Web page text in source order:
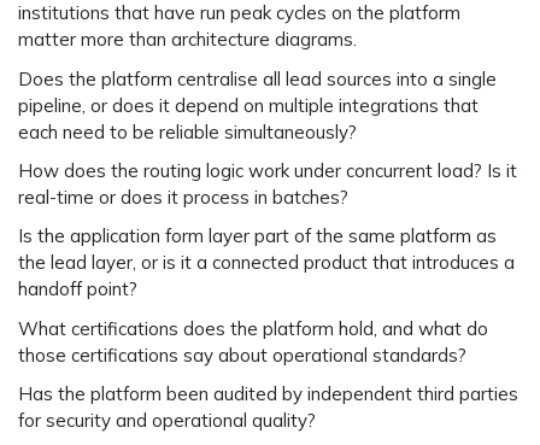
institutions that have run peak cycles on the platform
matter more than architecture diagrams.
Does the platform centralise all lead sources into a single
pipeline, or does it depend on multiple integrations that
each need to be reliable simultaneously?
How does the routing logic work under concurrent load? Is it
real-time or does it process in batches?
Is the application form layer part of the same platform as
the lead layer, or is it a connected product that introduces a
handoff point?
What certifications does the platform hold, and what do
those certifications say about operational standards?
Has the platform been audited by independent third parties
for security and operational quality?